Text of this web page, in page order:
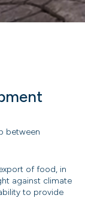
between
of food, in
against climate
to provide